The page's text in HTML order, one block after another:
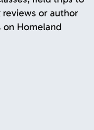
reviews or author
on Homeland